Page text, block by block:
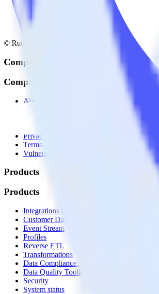
© RudderStack Inc.
Company
Company
About
Privacy policy
Terms of service
Vulnerability disclosure policy
Products
Products
Integrations library
Customer Data Platform
Event Stream
Profiles
Reverse ETL
Transformations
Data Compliance Toolkit
Data Quality Toolkit
Security
System status